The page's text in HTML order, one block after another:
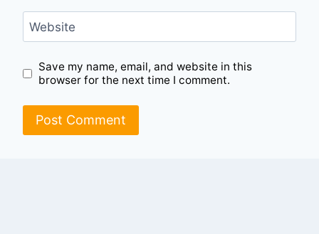
Website
Save my name, email, and website in this
browser for the next time I comment.